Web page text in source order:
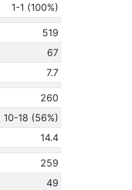
1-1 (100%)
519
67
7.7
260
10-18 (56%)
14.4
259
49